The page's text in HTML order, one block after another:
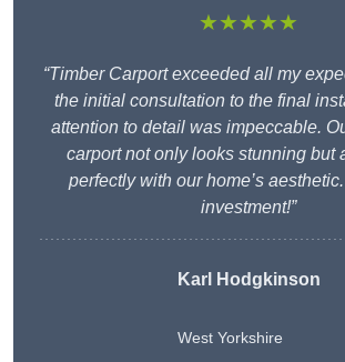
★★★★★
“Timber Carport exceeded all my
the initial consultation to the final
attention to detail was impeccable.
carport not only looks stunning but
perfectly with our home’s
investment!”
Karl Hodgkinson
West Yorkshire